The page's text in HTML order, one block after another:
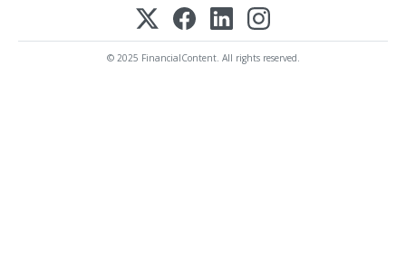
© 2025 FinancialContent. All rights reserved.